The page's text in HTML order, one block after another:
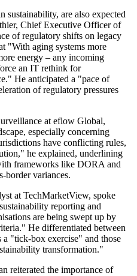
sustainability, are also expected
Chief Executive Officer of
of regulatory shifts on legacy
"With aging systems more
energy – any incoming
an IT rethink for
He anticipated a "pace of
of regulatory pressures
at eflow Global,
especially concerning
have conflicting rules,
he explained, underlining
frameworks like DORA and
variances.
at TechMarketView, spoke
reporting and
are being swept up by
He differentiated between
"tick-box exercise" and those
transformation."
reiterated the importance of